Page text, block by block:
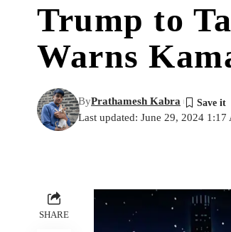
Trump to
Warns
Last updated: June 29, 2024 1:17
ByPrathamesh Kabra
SHARE